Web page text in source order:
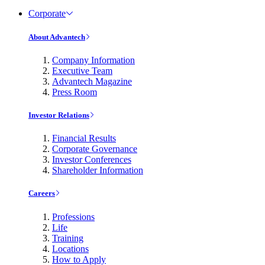
Corporate
About Advantech
Company Information
Executive Team
Advantech Magazine
Press Room
Investor Relations
Financial Results
Corporate Governance
Investor Conferences
Shareholder Information
Careers
Professions
Life
Training
Locations
How to Apply